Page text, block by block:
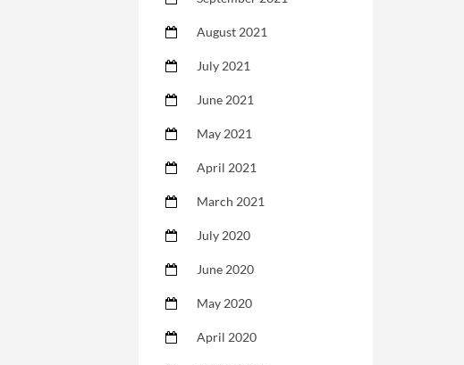
August 2021
July 2021
June 2021
May 2021
April 2021
March 2021
July 2020
June 2020
May 2020
April 2020